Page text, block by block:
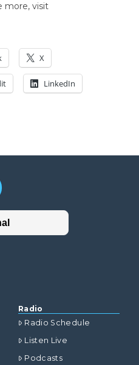
more, visit
X
LinkedIn
Radio
Radio Schedule
Listen Live
Podcasts